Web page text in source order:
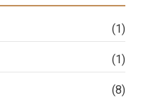
(1)
(1)
(8)